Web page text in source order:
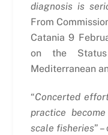
diagnosis is
From
Catania 9
on the
Mediterranean
“Concerted
practice
scale fisheries”